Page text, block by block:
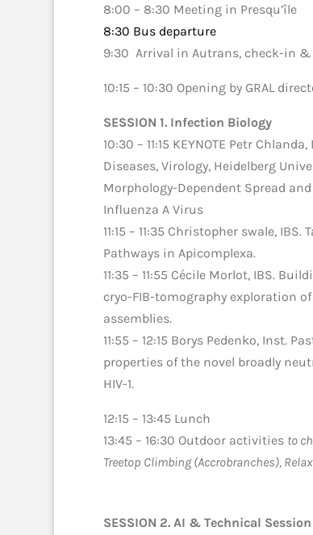
8:00 – 8:30 Meeting in Presqu’île
8:30 Bus departure
9:30 Arrival in Autrans, check-in &
10:15 – 10:30 Opening by GRAL
SESSION 1. Infection Biology
10:30 – 11:15 KEYNOTE Petr Chlanda,
Diseases, Virology, Heidelberg
Morphology-Dependent Spread
Influenza A Virus
11:15 – 11:35 Christopher swale,
Pathways in Apicomplexa.
11:35 – 11:55 Cécile Morlot, IBS.
cryo-FIB-tomography exploration
assemblies.
11:55 – 12:15 Borys Pedenko, Inst.
properties of the novel broadly
HIV-1.
12:15 – 13:45 Lunch
13:45 – 16:30 Outdoor activities to
Treetop Climbing (Accrobranches),
SESSION 2. AI & Technical Session